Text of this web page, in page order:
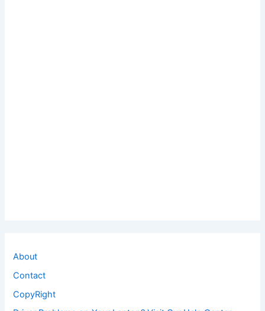
About
Contact
CopyRight